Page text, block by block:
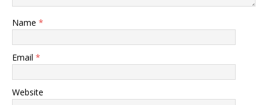
Name *
Email *
Website